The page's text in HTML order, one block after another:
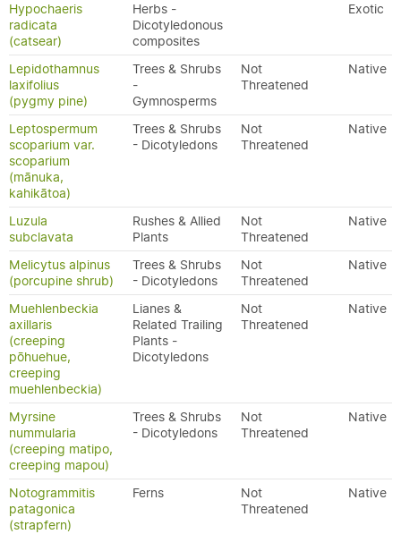
Hypochaeris
radicata
(catsear)
Herbs -
Dicotyledonous
composites
Exotic
Lepidothamnus
laxifolius
(pygmy pine)
Trees & Shrubs
-
Gymnosperms
Not
Threatened
Native
Leptospermum
scoparium var.
scoparium
(mānuka,
kahikātoa)
Trees & Shrubs
- Dicotyledons
Not
Threatened
Native
Luzula
subclavata
Rushes & Allied
Plants
Not
Threatened
Native
Melicytus alpinus
(porcupine shrub)
Trees & Shrubs
- Dicotyledons
Not
Threatened
Native
Muehlenbeckia
axillaris
(creeping
pōhuehue,
creeping
muehlenbeckia)
Lianes &
Related Trailing
Plants -
Dicotyledons
Not
Threatened
Native
Myrsine
nummularia
(creeping matipo,
creeping mapou)
Trees & Shrubs
- Dicotyledons
Not
Threatened
Native
Notogrammitis
patagonica
(strapfern)
Ferns
Not
Threatened
Native